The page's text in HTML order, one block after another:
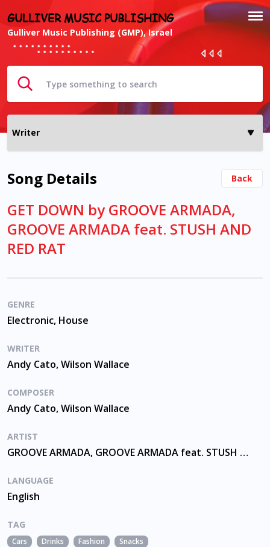
GULLIVER MUSIC PUBLISHING
Gulliver Music Publishing (GMP), Israel
Song Details Back
GET DOWN by GROOVE ARMADA,
GROOVE ARMADA feat. STUSH AND
RED RAT
GENRE
Electronic, House
WRITER
Andy Cato, Wilson Wallace
COMPOSER
Andy Cato, Wilson Wallace
ARTIST
GROOVE ARMADA, GROOVE ARMADA feat. STUSH AND RED RAT
LANGUAGE
English
TAG
Cars Drinks Fashion Snacks